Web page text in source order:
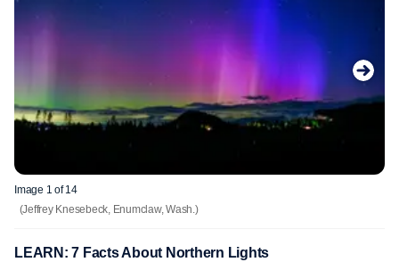
Image 1 of 14
(Jeffrey Knesebeck, Enumclaw, Wash.)
LEARN: 7 Facts About Northern Lights